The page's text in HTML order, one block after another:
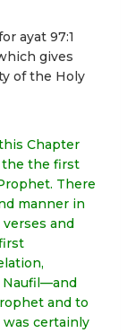
ayat 97:1
gives
of the Holy
Chapter
the the first
There
manner in
and
Naufil—and
and to
certainly